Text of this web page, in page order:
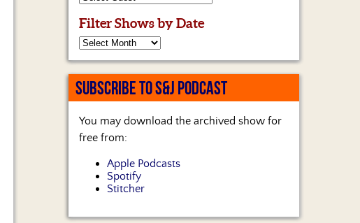
Filter Shows by Date
SUBSCRIBE TO S&J PODCAST
You may download the archived show for
free from:
Apple Podcasts
Spotify
Stitcher